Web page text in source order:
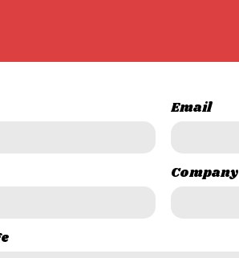
Email
Company